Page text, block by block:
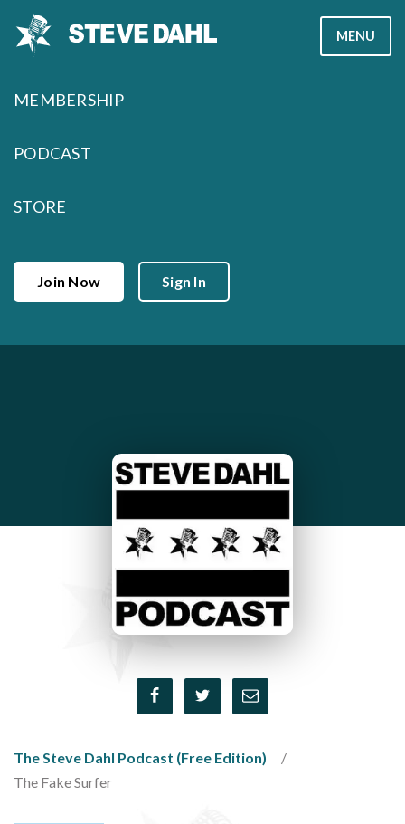
MENU
MEMBERSHIP
PODCAST
STORE
Join Now Sign In
The Steve Dahl Podcast (Free Edition)
The Fake Surfer